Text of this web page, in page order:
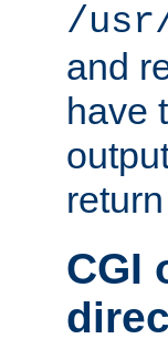
/
and
have
CGI